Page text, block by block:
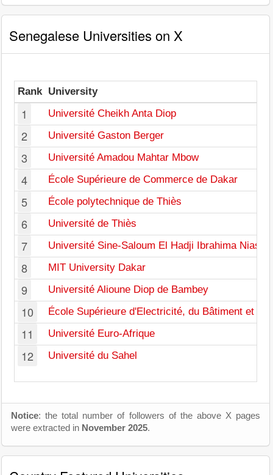
Senegalese Universities on X
Rank University
1 Université Cheikh Anta Diop
2 Université Gaston Berger
3 Université Amadou Mahtar Mbow
4 École Supérieure de Commerce de Dakar
5 École polytechnique de Thiès
6 Université de Thiès
7 Université Sine-Saloum El Hadji Ibrahima Niasse
8 MIT University Dakar
9 Université Alioune Diop de Bambey
10 École Supérieure d'Electricité, du Bâtiment et
11 Université Euro-Afrique
12 Université du Sahel
Notice: the total number of followers of the above X pages
were extracted in November 2025.